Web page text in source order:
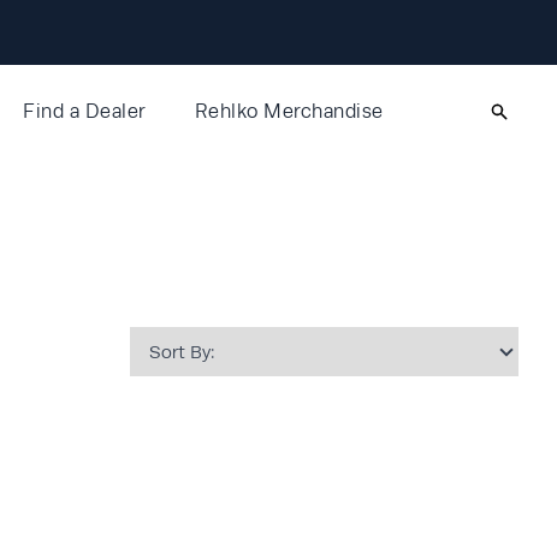
Find a Dealer Rehlko Merchandise